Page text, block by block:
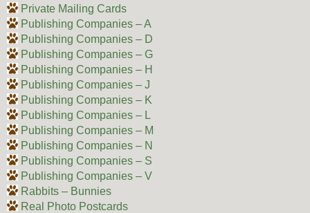
Private Mailing Cards
Publishing Companies – A
Publishing Companies – D
Publishing Companies – G
Publishing Companies – H
Publishing Companies – J
Publishing Companies – K
Publishing Companies – L
Publishing Companies – M
Publishing Companies – N
Publishing Companies – S
Publishing Companies – V
Rabbits – Bunnies
Real Photo Postcards